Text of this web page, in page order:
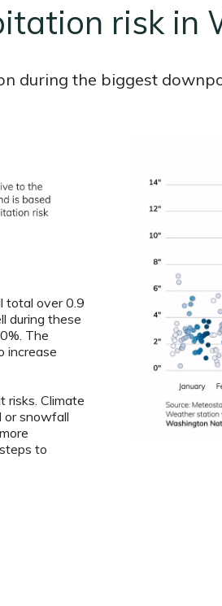
risk in
during the biggest
total over 0.9
during these
The
increase
risks. Climate
or snowfall
to